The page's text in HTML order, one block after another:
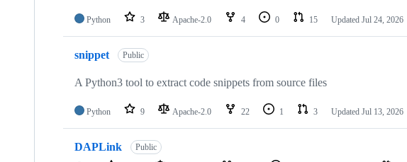
Python 3 Apache-2.0 4 0 15 Updated Jul 24, 2026
snippet Public
A Python3 tool to extract code snippets from source files
Python 9 Apache-2.0 22 1 3 Updated Jul 13, 2026
DAPLink Public